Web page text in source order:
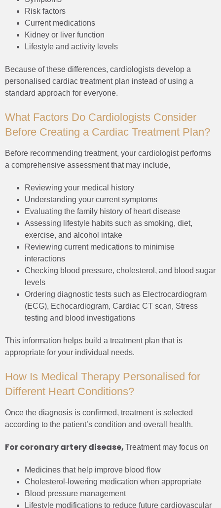
Risk factors
Current medications
Kidney or liver function
Lifestyle and activity levels
Because of these differences, cardiologists develop a
personalised cardiac treatment plan instead of using a
standard approach for everyone.
What Factors Do Cardiologists Consider
Before Creating a Cardiac Treatment Plan?
Before recommending treatment, your cardiologist performs
a comprehensive assessment that may include,
Reviewing your medical history
Understanding your current symptoms
Evaluating the family history of heart disease
Assessing lifestyle habits such as smoking, diet,
exercise, and alcohol intake
Reviewing current medications to minimise
interactions
Checking blood pressure, cholesterol, and blood sugar
levels
Ordering diagnostic tests such as Electrocardiogram
(ECG), Echocardiogram, Cardiac CT scan, Stress
testing and blood investigations
This information helps build a treatment plan that is
appropriate for your individual needs.
How Is Medical Therapy Personalised for
Different Heart Conditions?
Once the diagnosis is confirmed, treatment is selected
according to the patient’s condition and overall health.
For coronary artery disease, Treatment may focus on
Medicines that help improve blood flow
Cholesterol-lowering medication when appropriate
Blood pressure management
Lifestyle modifications to reduce future cardiovascular